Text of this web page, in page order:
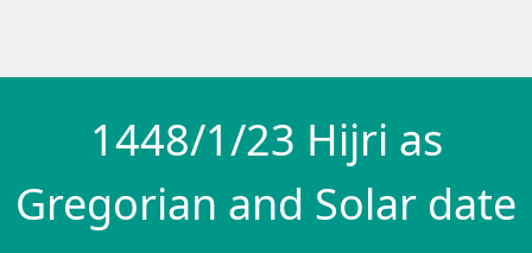
1448/1/23 Hijri as
Gregorian and Solar date